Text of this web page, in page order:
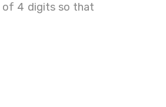
of 4 digits so that